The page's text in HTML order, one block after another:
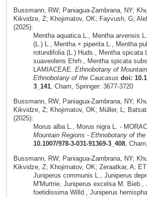
Bussmann, RW; Paniagua-Zambrana, NY;
Kikvidze, Z; Khojimatov, OK; Fayvush, G;
(2025):
Mentha aquatica L., Mentha arvensis
(L.) L., Mentha × piperita L., Mentha
rotundifolia (L.) Huds., Mentha spicata
suaveolens Ehrh., Mentha spicata
LAMIACEAE. Ethnobotany of
Ethnobotany of the Caucasus doi:
3_141, Cham, Springer: 3677-3720
Bussmann, RW; Paniagua-Zambrana, NY;
Kikvidze, Z; Khojimatov, OK; Müller, L;
(2025):
Morus alba L., Morus nigra L. -
Mountain Regions - Ethnobotany of
10.1007/978-3-031-91369-3_408,
Bussmann, RW; Paniagua-Zambrana, NY;
Kikvidze, Z; Khojimatov, OK; Zeraatkar, A;
Juniperus communis L., Juniperus
M'Murtrie, Juniperus excelsa M. Bieb.,
foetidissima Willd., Juniperus